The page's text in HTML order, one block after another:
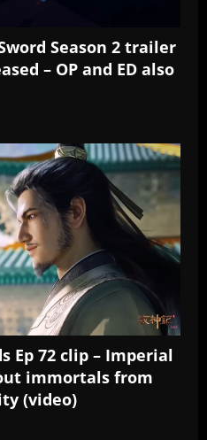
Season 2 trailer
– OP and ED also
Ep 72 clip – Imperial
immortals from
(video)